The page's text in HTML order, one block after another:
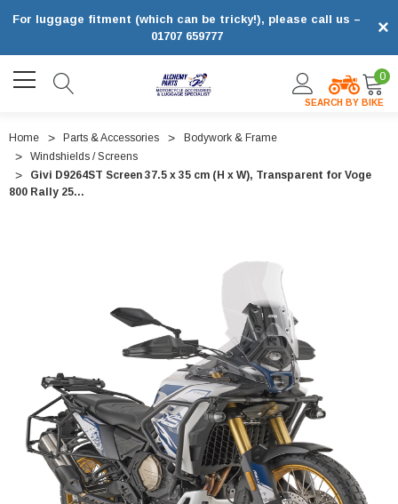
×
For luggage fitment (which can be tricky!), please call us –
01707 659777
SEARCH BY BIKE
0
Home Parts & Accessories
Bodywork & Frame
Windshields / Screens
Givi D9264ST Screen 37.5 x 35 cm (H x W), Transparent for Voge
800 Rally 25...